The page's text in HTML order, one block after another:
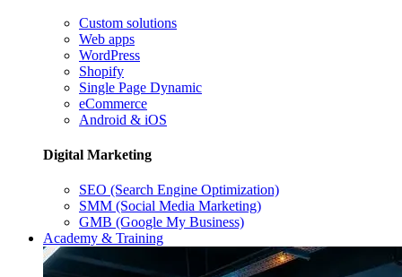
Custom solutions
Web apps
WordPress
Shopify
Single Page Dynamic
eCommerce
Android & iOS
Digital Marketing
SEO (Search Engine Optimization)
SMM (Social Media Marketing)
GMB (Google My Business)
Academy & Training